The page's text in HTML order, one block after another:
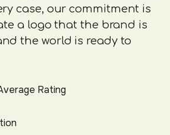
case, our commitment is
a logo that the brand is
the world is ready to
Rating